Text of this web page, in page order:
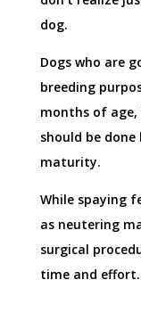
dog.
Dogs who are
breeding
months of
should be
maturity.
While spaying
as neutering
surgical
time and effort.